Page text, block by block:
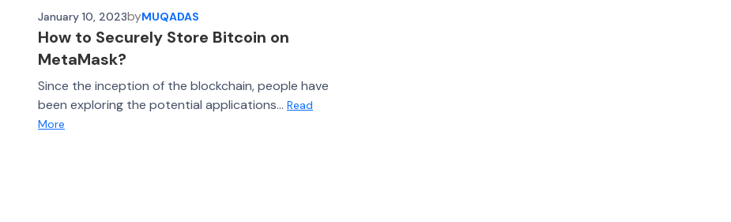
January 10, 2023byMUQADAS
How to Securely Store Bitcoin on
MetaMask?
Since the inception of the blockchain, people have
been exploring the potential applications... Read
More